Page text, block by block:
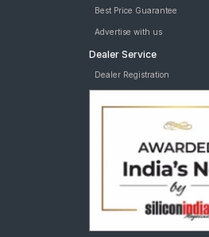
Best Price Guarantee
Advertise with us
Dealer Service
Dealer Registration